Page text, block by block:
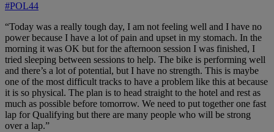
#POL44
“Today was a really tough day, I am not feeling well and I have no
power because I have a lot of pain and upset in my stomach. In the
morning it was OK but for the afternoon session I was finished, I
tried sleeping between sessions to help. The bike is performing well
and there’s a lot of potential, but I have no strength. This is maybe
one of the most difficult tracks to have a problem like this at because
it is so physical. The plan is to head straight to the hotel and rest as
much as possible before tomorrow. We need to put together one fast
lap for Qualifying but there are many people who will be strong
over a lap.”